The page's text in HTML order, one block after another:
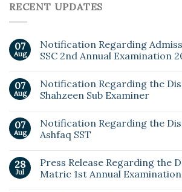
RECENT UPDATES
07
Aug
Notification Regarding
SSC 2nd Annual Examination
07
Aug
Notification Regarding the
Shahzeen Sub Examiner
07
Aug
Notification Regarding the
Ashfaq SST
28
Jul
Press Release Regarding the
Matric 1st Annual Examination